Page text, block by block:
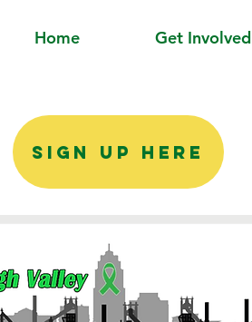
Home Get Involved
SIGN UP HERE